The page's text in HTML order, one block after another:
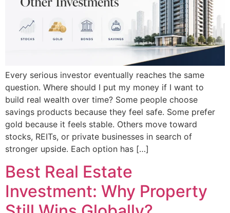
Every serious investor eventually reaches the same
question. Where should I put my money if I want to
build real wealth over time? Some people choose
savings products because they feel safe. Some prefer
gold because it feels stable. Others move toward
stocks, REITs, or private businesses in search of
stronger upside. Each option has […]
Best Real Estate
Investment: Why Property